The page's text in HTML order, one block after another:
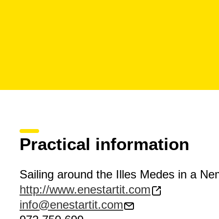
Practical information
Sailing around the Illes Medes in a
http://www.enestartit.com
info@enestartit.com